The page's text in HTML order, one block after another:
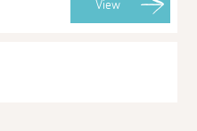
View